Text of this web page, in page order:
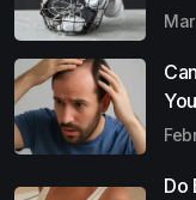
Do